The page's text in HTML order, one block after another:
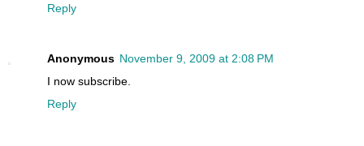
Reply
Anonymous November 9, 2009 at 2:08 PM
I now subscribe.
Reply